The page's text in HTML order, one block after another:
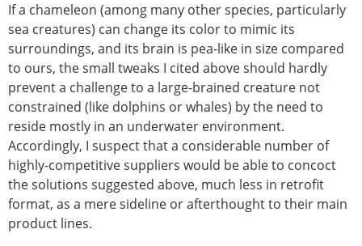
If a chameleon (among many other species, particularly
sea creatures) can change its color to mimic its
surroundings, and its brain is pea-like in size compared
to ours, the small tweaks I cited above should hardly
prevent a challenge to a large-brained creature not
constrained (like dolphins or whales) by the need to
reside mostly in an underwater environment.
Accordingly, I suspect that a considerable number of
highly-competitive suppliers would be able to concoct
the solutions suggested above, much less in retrofit
format, as a mere sideline or afterthought to their main
product lines.